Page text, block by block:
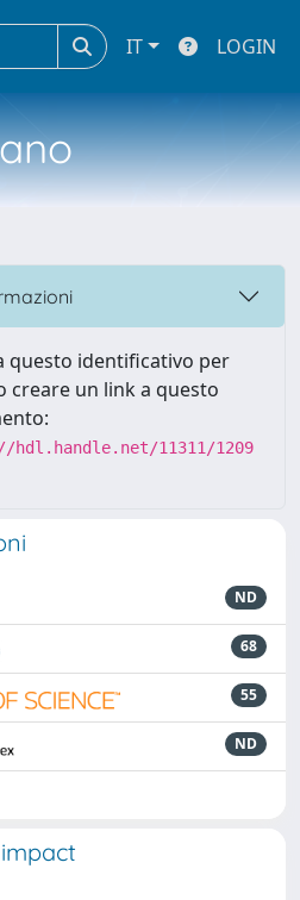
IT LOGIN
questo identificativo per
creare un link a questo
hdl.handle.net/11311/1209
ND
68
55
ND